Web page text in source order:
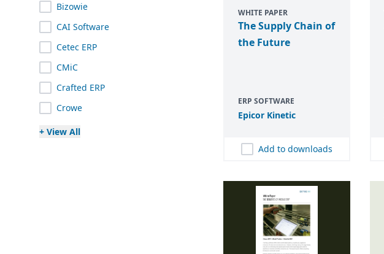
Bizowie
CAI Software
Cetec ERP
CMiC
Crafted ERP
Crowe
+ View All
WHITE PAPER
The Supply Chain of
the Future
ERP SOFTWARE
Epicor Kinetic
Add to downloads